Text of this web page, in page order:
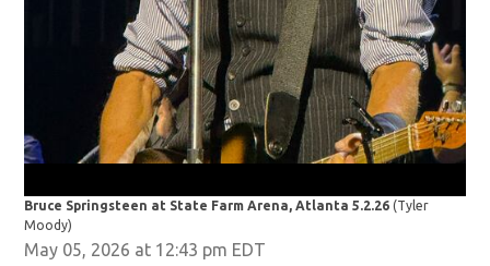
Bruce Springsteen at State Farm Arena, Atlanta 5.2.26(Tyler
Moody)
May 05, 2026 at 12:43 pm EDT